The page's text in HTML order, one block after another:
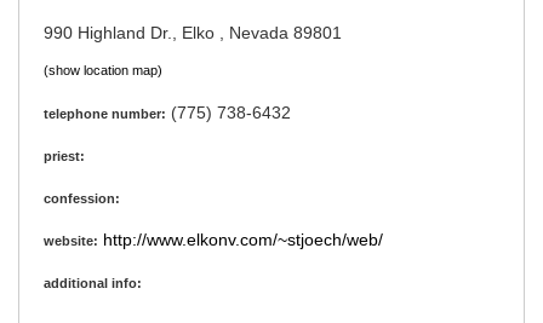
990 Highland Dr., Elko , Nevada 89801
(show location map)
telephone number: (775) 738-6432
priest:
confession:
website: http://www.elkonv.com/~stjoech/web/
additional info: